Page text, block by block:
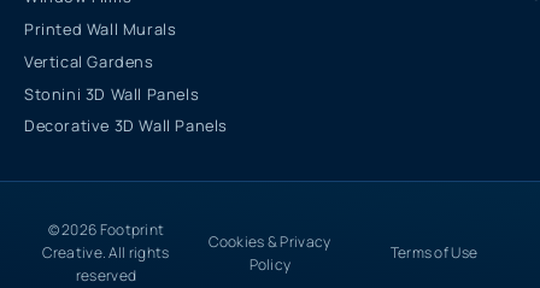
Printed Wall Murals
Vertical Gardens
Stonini 3D Wall Panels
Decorative 3D Wall Panels
© 2026 Footprint
Creative. All rights
reserved
Cookies & Privacy
Policy
Terms of Use